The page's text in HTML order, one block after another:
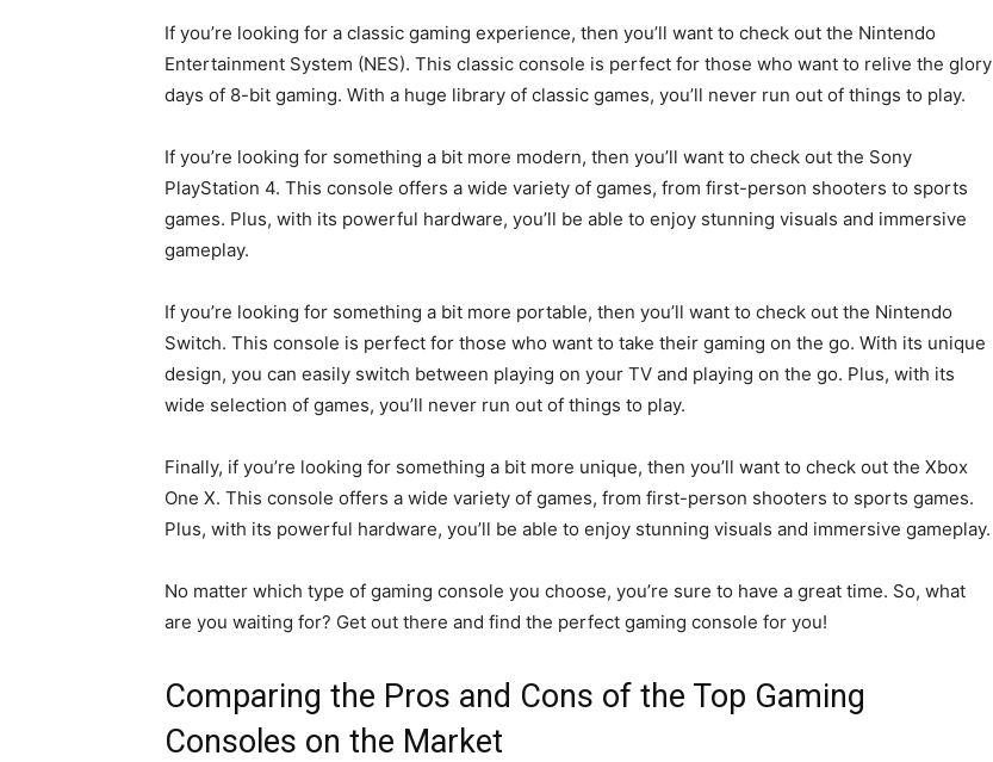
If you’re looking for a classic gaming experience, then you’ll want to check out the Nintendo
Entertainment System (NES). This classic console is perfect for those who want to relive the glory
days of 8-bit gaming. With a huge library of classic games, you’ll never run out of things to play.
If you’re looking for something a bit more modern, then you’ll want to check out the Sony
PlayStation 4. This console offers a wide variety of games, from first-person shooters to sports
games. Plus, with its powerful hardware, you’ll be able to enjoy stunning visuals and immersive
gameplay.
If you’re looking for something a bit more portable, then you’ll want to check out the Nintendo
Switch. This console is perfect for those who want to take their gaming on the go. With its unique
design, you can easily switch between playing on your TV and playing on the go. Plus, with its
wide selection of games, you’ll never run out of things to play.
Finally, if you’re looking for something a bit more unique, then you’ll want to check out the Xbox
One X. This console offers a wide variety of games, from first-person shooters to sports games.
Plus, with its powerful hardware, you’ll be able to enjoy stunning visuals and immersive gameplay.
No matter which type of gaming console you choose, you’re sure to have a great time. So, what
are you waiting for? Get out there and find the perfect gaming console for you!
Comparing the Pros and Cons of the Top Gaming
Consoles on the Market